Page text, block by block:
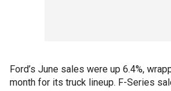
Ford’s June sales were up 6.4%,
month for its truck lineup. F-Series